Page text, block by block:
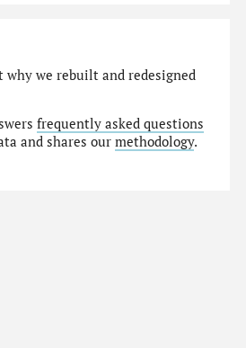
why we rebuilt and redesigned
frequently asked questions
and shares ourmethodology.